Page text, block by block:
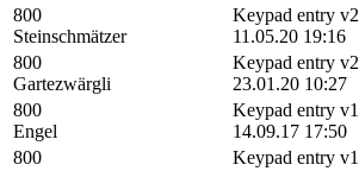
800
Steinschmätzer
Keypad entry v2
11.05.20 19:16
800
Gartezwärgli
Keypad entry v2
23.01.20 10:27
800
Engel
Keypad entry v1
14.09.17 17:50
800
Keypad entry v1